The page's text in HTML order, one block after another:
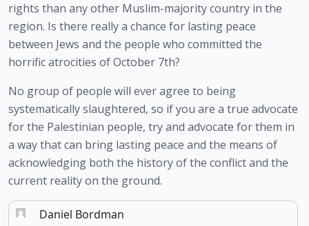
rights than any other Muslim-majority country in the
region. Is there really a chance for lasting peace
between Jews and the people who committed the
horrific atrocities of October 7th?
No group of people will ever agree to being
systematically slaughtered, so if you are a true advocate
for the Palestinian people, try and advocate for them in
a way that can bring lasting peace and the means of
acknowledging both the history of the conflict and the
current reality on the ground.
Daniel Bordman